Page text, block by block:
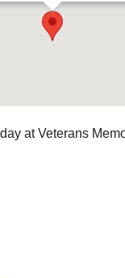
at Veterans